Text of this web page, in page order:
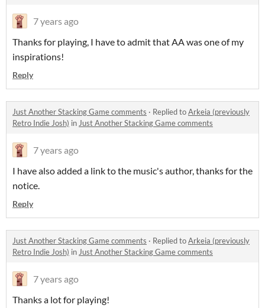
7 years ago
Thanks for playing, I have to admit that AA was one of my
inspirations!
Reply
Just Another Stacking Game comments · Replied toArkeia (previously
Retro Indie Josh) inJust Another Stacking Game comments
7 years ago
I have also added a link to the music's author, thanks for the
notice.
Reply
Just Another Stacking Game comments · Replied toArkeia (previously
Retro Indie Josh) inJust Another Stacking Game comments
7 years ago
Thanks a lot for playing!